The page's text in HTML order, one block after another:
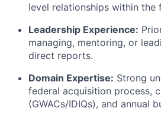
level relationships within the
Leadership Experience:
managing, mentoring, or
direct reports.
Domain Expertise: Strong
federal acquisition process,
(GWACs/IDIQs), and annual